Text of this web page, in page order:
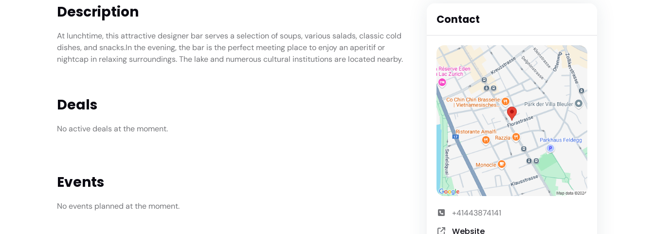
Description
At lunchtime, this attractive designer bar serves a selection of soups, various salads, classic cold
dishes, and snacks.In the evening, the bar is the perfect meeting place to enjoy an aperitif or
nightcap in relaxing surroundings. The lake and numerous cultural institutions are located nearby.
Deals
No active deals at the moment.
Events
No events planned at the moment.
Contact
+41443874141
Website